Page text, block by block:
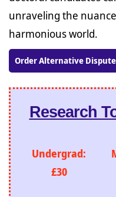
unraveling the
harmonious world.
Order Alternative
Research
Undergrad:
£30